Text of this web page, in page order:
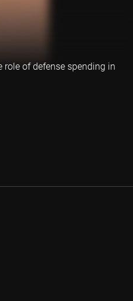
of defense spending in